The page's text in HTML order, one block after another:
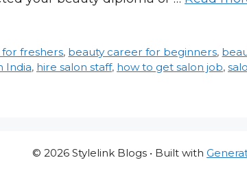
freshers, beauty career for beginners,
India, hire salon staff, how to get salon job,
© 2026 Stylelink Blogs • Built with